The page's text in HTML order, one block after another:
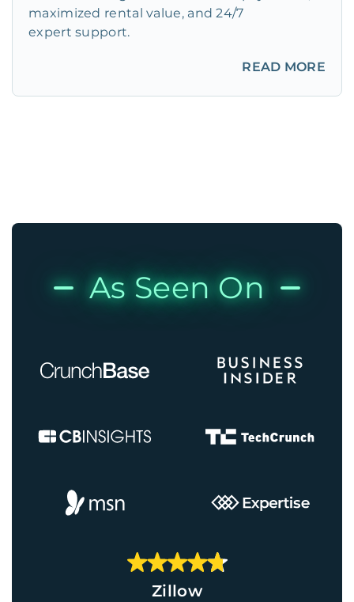
maximized rental value, and 24/7
expert support.
READ MORE
As Seen On
Zillow